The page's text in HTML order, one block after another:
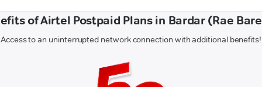
of Airtel Postpaid Plans in Bardar (Rae
Access to an uninterrupted network connection with additional benefits!